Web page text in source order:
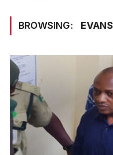
BROWSING: EVANS